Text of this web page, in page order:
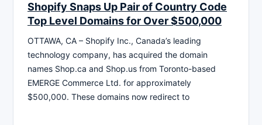
Shopify Snaps Up Pair of Country Code
Top Level Domains for Over $500,000
OTTAWA, CA – Shopify Inc., Canada’s leading
technology company, has acquired the domain
names Shop.ca and Shop.us from Toronto-based
EMERGE Commerce Ltd. for approximately
$500,000. These domains now redirect to